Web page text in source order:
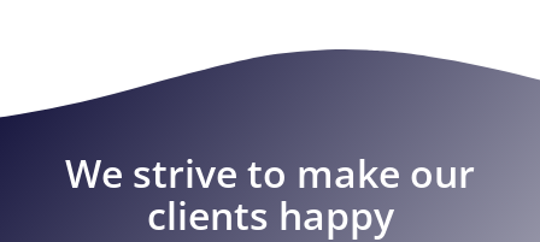
We strive to make our
clients happy